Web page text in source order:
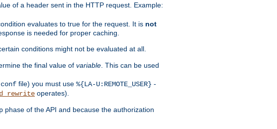
of a header sent in the HTTP request. Example:
evaluates to true for the request. It is not
is needed for proper caching.
conditions might not be evaluated at all.
the final value of variable . This can be used
file) you must use %{LA-U:REMOTE_USER} -
operates).
phase of the API and because the authorization